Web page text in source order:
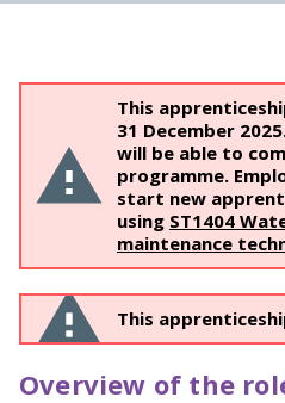
This
31 December
will be able to
programme.
start new
using ​ST1404
maintenance
This
Overview of the